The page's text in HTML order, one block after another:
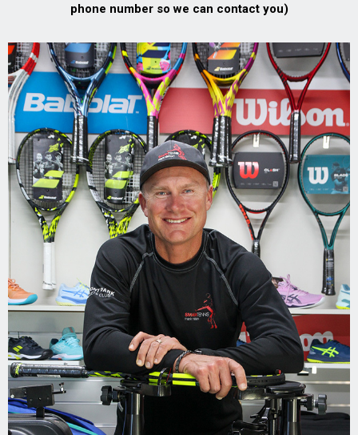
phone number so we can contact you)